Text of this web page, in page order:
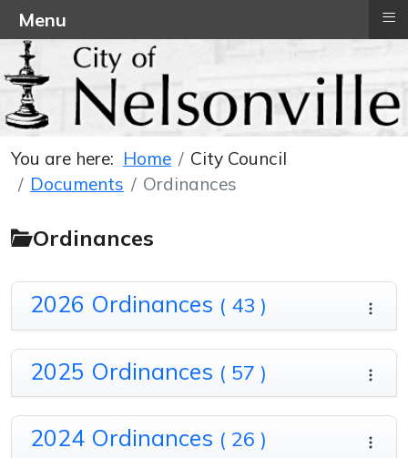
You are here: Home
City Council
Documents
Ordinances
Ordinances
2026 Ordinances ( 43 )
2025 Ordinances ( 57 )
2024 Ordinances ( 26 )
Menu ≡